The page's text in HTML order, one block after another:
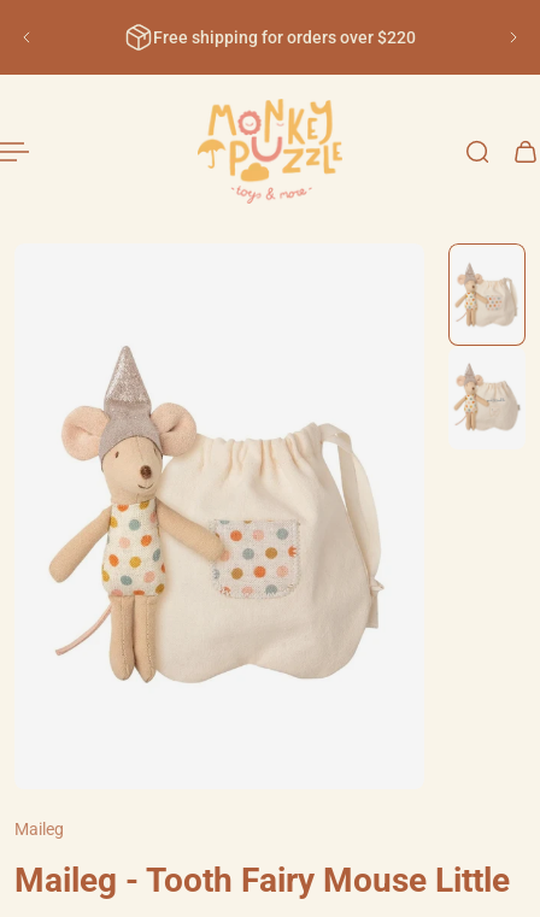
to content Free shipping for orders over $220
Maileg
Maileg - Tooth Fairy Mouse Little